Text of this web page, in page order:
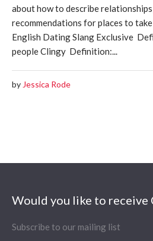
about how to describe
recommendations for places to
English Dating Slang Exclusive
people Clingy Definition:...
by Jessica Rode
Would you like to receive
Subscribe to our mailing list